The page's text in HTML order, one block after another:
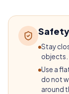
Stay
objects.
Use a
do not
around